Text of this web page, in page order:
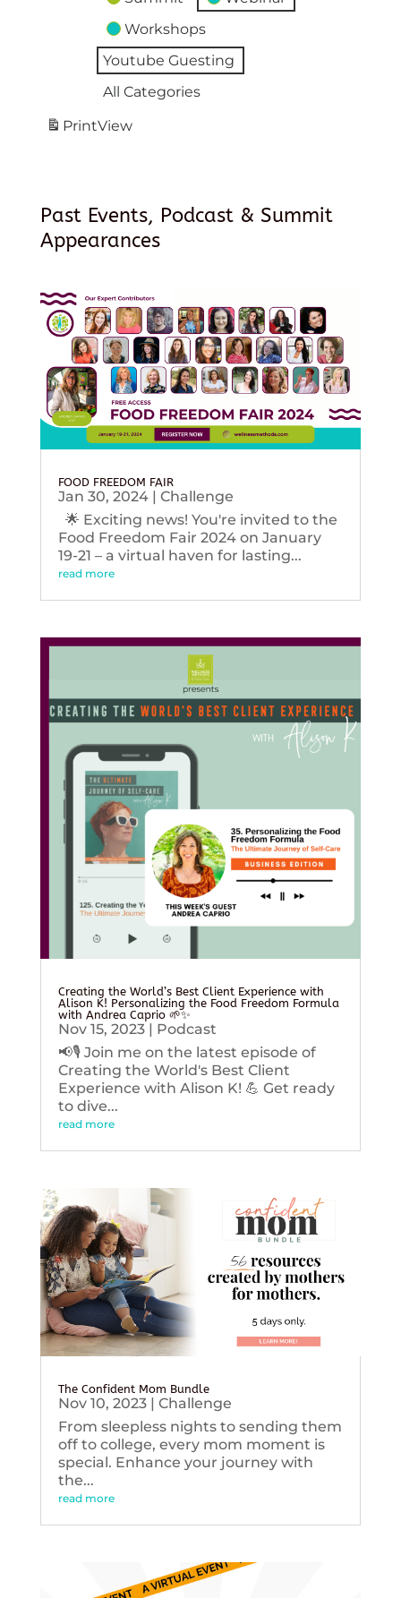
Workshops
Youtube Guesting
All Categories
PrintView
Past Events, Podcast & Summit
Appearances
FOOD FREEDOM FAIR
Jan 30, 2024| Challenge
🌟 Exciting news! You're invited to the
Food Freedom Fair 2024 on January
19-21 – a virtual haven for lasting...
read more
Creating the World’s Best Client Experience with
Alison K! Personalizing the Food Freedom Formula
with Andrea Caprio 🌱✨
Nov 15, 2023| Podcast
📢🎙️ Join me on the latest episode of
Creating the World's Best Client
Experience with Alison K! 💪 Get ready
to dive...
read more
The Confident Mom Bundle
Nov 10, 2023| Challenge
From sleepless nights to sending them
off to college, every mom moment is
special. Enhance your journey with
the...
read more